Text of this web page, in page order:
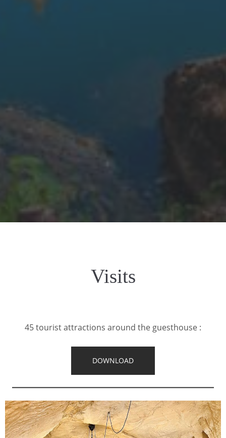
Visits
45 tourist attractions around the guesthouse :
DOWNLOAD